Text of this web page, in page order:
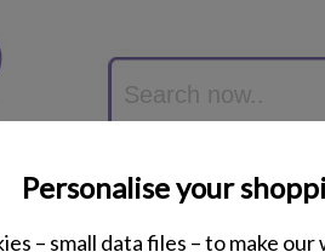
Personalise your
– small data files – to make